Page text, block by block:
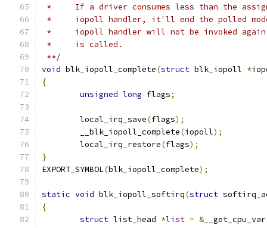
*     If a driver consumes less than the
*     iopoll handler, it'll end the polled
*     iopoll handler will not be invoked again
*     is called.
**/
void blk_iopoll_complete(struct blk_iopoll *
{
unsigned long flags;
	local_irq_save
(flags);
	__blk_iopoll_complete
(iopoll);
	local_irq_restore
(flags);
}
EXPORT_SYMBOL(blk_iopoll_complete);
static void blk_iopoll_softirq(struct
{
struct list_head *list = &__get_cpu_var